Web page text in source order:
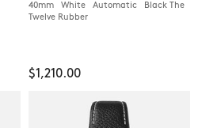
40mm White Automatic Black The
Twelve Rubber
$1,210.00